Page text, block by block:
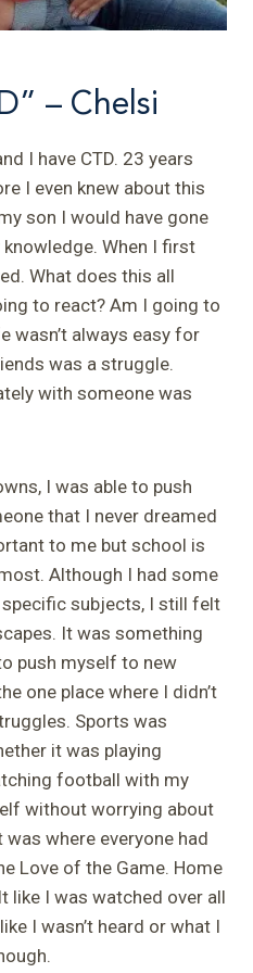
– Chelsi
I have CTD. 23 years
I even knew about this
son I would have gone
When I first
What does this all
to react? Am I going to
wasn’t always easy for
was a struggle.
with someone was
I was able to push
that I never dreamed
to me but school is
Although I had some
subjects, I still felt
It was something
push myself to new
one place where I didn’t
Sports was
it was playing
football with my
without worrying about
where everyone had
Love of the Game. Home
like I was watched over all
I wasn’t heard or what I